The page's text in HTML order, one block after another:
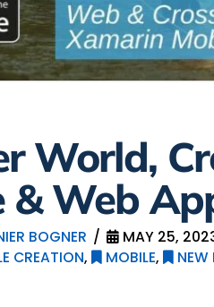
World,
& Web
BOGNER
MAY 25,
CREATION, MOBILE, NEW